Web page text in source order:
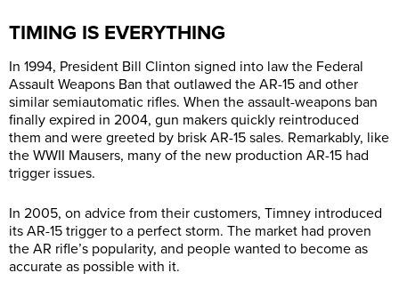
TIMING IS EVERYTHING
In 1994, President Bill Clinton signed into law the Federal
Assault Weapons Ban that outlawed the AR-15 and other
similar semiautomatic rifles. When the assault-weapons ban
finally expired in 2004, gun makers quickly reintroduced
them and were greeted by brisk AR-15 sales. Remarkably, like
the WWII Mausers, many of the new production AR-15 had
trigger issues.
In 2005, on advice from their customers, Timney introduced
its AR-15 trigger to a perfect storm. The market had proven
the AR rifle’s popularity, and people wanted to become as
accurate as possible with it.